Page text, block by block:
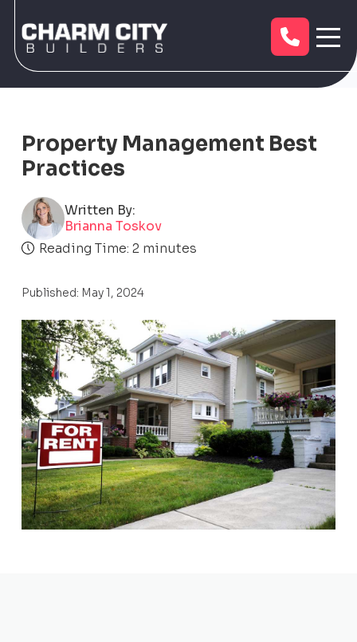
Property Management Best
Practices
Written By:
Brianna Toskov
Reading Time: 2 minutes
Published: May 1, 2024